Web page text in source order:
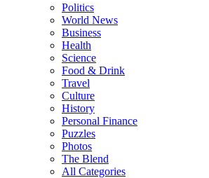
Politics
World News
Business
Health
Science
Food & Drink
Travel
Culture
History
Personal Finance
Puzzles
Photos
The Blend
All Categories